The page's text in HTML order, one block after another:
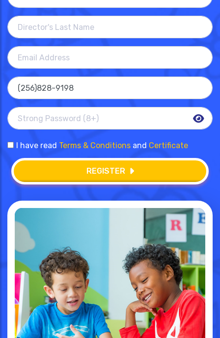
I have read Terms & Conditions and Certificate
REGISTER